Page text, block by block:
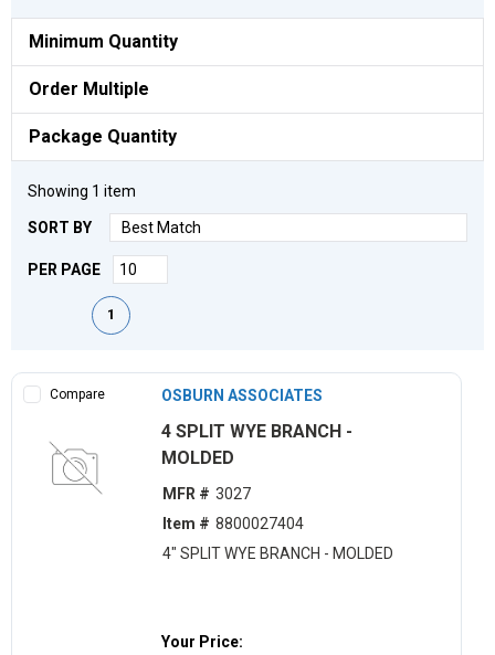
Minimum Quantity
Order Multiple
Package Quantity
Showing 1 item
SORT BY
PER PAGE
First pagePrevious page
1
Compare OSBURN ASSOCIATES
4 SPLIT WYE BRANCH -
MOLDED
MFR # 3027
Item # 8800027404
4" SPLIT WYE BRANCH - MOLDED
Your Price: